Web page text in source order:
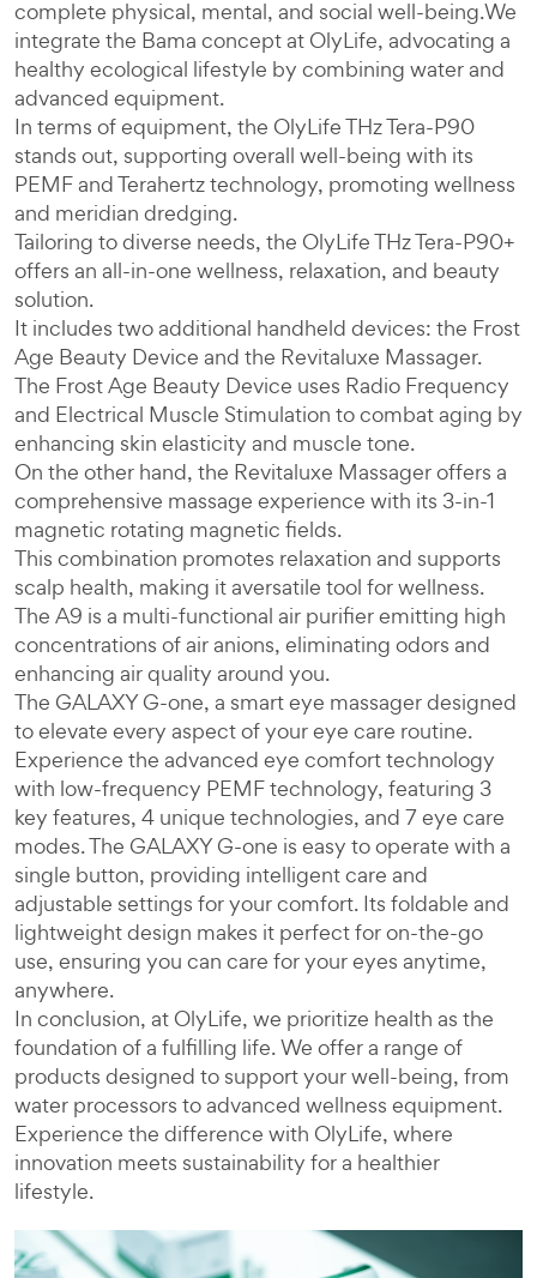
complete physical, mental, and social well-being.We
integrate the Bama concept at OlyLife, advocating a
healthy ecological lifestyle by combining water and
advanced equipment.
In terms of equipment, the OlyLife THz Tera-P90
stands out, supporting overall well-being with its
PEMF and Terahertz technology, promoting wellness
and meridian dredging.
Tailoring to diverse needs, the OlyLife THz Tera-P90+
offers an all-in-one wellness, relaxation, and beauty
solution.
It includes two additional handheld devices: the Frost
Age Beauty Device and the Revitaluxe Massager.
The Frost Age Beauty Device uses Radio Frequency
and Electrical Muscle Stimulation to combat aging by
enhancing skin elasticity and muscle tone.
On the other hand, the Revitaluxe Massager offers a
comprehensive massage experience with its 3-in-1
magnetic rotating magnetic fields.
This combination promotes relaxation and supports
scalp health, making it aversatile tool for wellness.
The A9 is a multi-functional air purifier emitting high
concentrations of air anions, eliminating odors and
enhancing air quality around you.
The GALAXY G-one, a smart eye massager designed
to elevate every aspect of your eye care routine.
Experience the advanced eye comfort technology
with low-frequency PEMF technology, featuring 3
key features, 4 unique technologies, and 7 eye care
modes. The GALAXY G-one is easy to operate with a
single button, providing intelligent care and
adjustable settings for your comfort. Its foldable and
lightweight design makes it perfect for on-the-go
use, ensuring you can care for your eyes anytime,
anywhere.
In conclusion, at OlyLife, we prioritize health as the
foundation of a fulfilling life. We offer a range of
products designed to support your well-being, from
water processors to advanced wellness equipment.
Experience the difference with OlyLife, where
innovation meets sustainability for a healthier
lifestyle.